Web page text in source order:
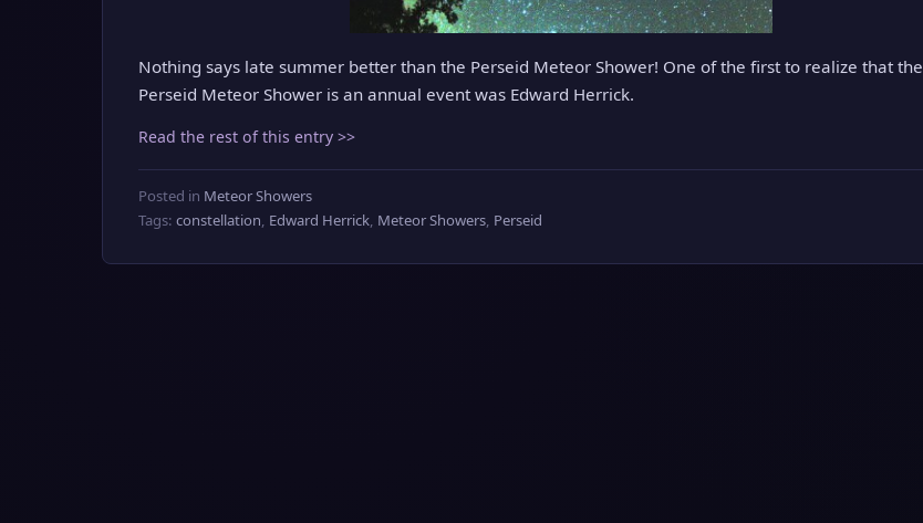
Nothing says late summer better than the Perseid Meteor Shower! One of the first to realize that the
Perseid Meteor Shower is an annual event was Edward Herrick.
Read the rest of this entry >>
Posted in Meteor Showers
Tags: constellation, Edward Herrick, Meteor Showers, Perseid